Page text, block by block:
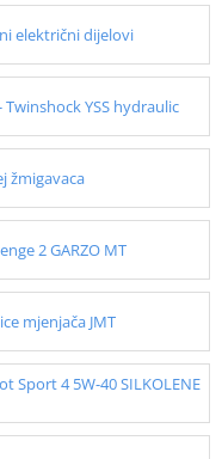
električni dijelovi
Twinshock YSS hydraulic
žmigavaca
2 GARZO MT
mjenjača JMT
Sport 4 5W-40 SILKOLENE